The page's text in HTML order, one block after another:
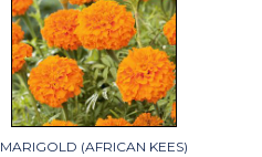
MARIGOLD (AFRICAN KEES)